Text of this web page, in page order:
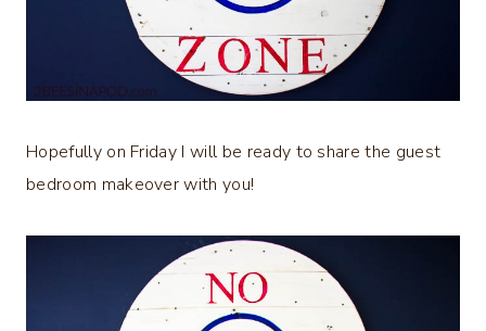
Hopefully on Friday I will be ready to share the guest
bedroom makeover with you!